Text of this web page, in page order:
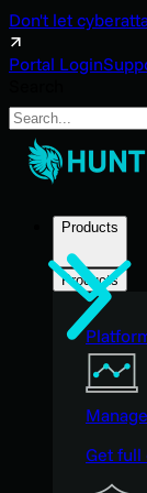
Don't let
Portal Login
Search
Products
Products
Get full